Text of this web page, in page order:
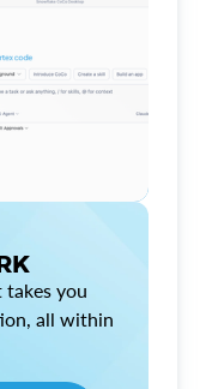
takes you
all within